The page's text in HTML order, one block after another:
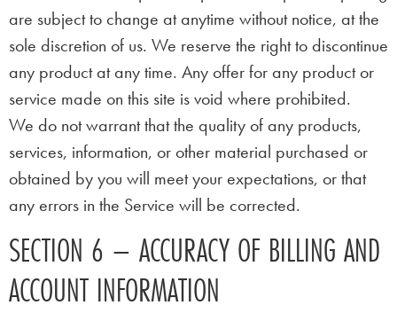
are subject to change at anytime without notice, at the
sole discretion of us. We reserve the right to discontinue
any product at any time. Any offer for any product or
service made on this site is void where prohibited.
We do not warrant that the quality of any products,
services, information, or other material purchased or
obtained by you will meet your expectations, or that
any errors in the Service will be corrected.
SECTION 6 – ACCURACY OF BILLING AND
ACCOUNT INFORMATION